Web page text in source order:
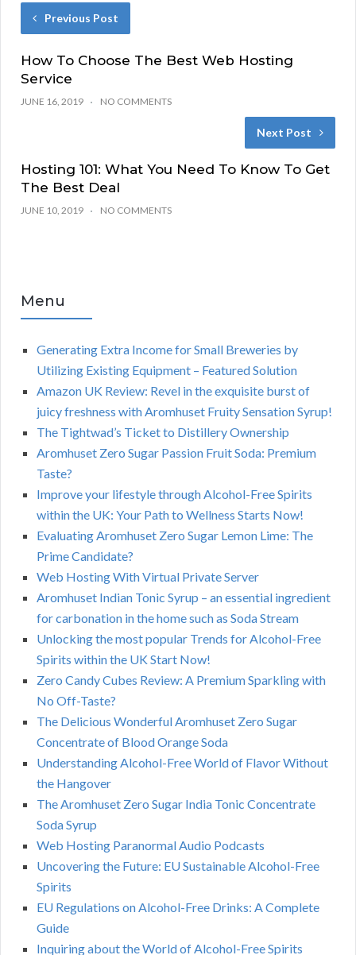
Previous Post
How To Choose The Best Web Hosting
Service
JUNE 16, 2019 NO COMMENTS
Next Post
Hosting 101: What You Need To Know To Get
The Best Deal
JUNE 10, 2019 NO COMMENTS
Menu
Generating Extra Income for Small Breweries by
Utilizing Existing Equipment – Featured Solution
Amazon UK Review: Revel in the exquisite burst of
juicy freshness with Aromhuset Fruity Sensation Syrup!
The Tightwad’s Ticket to Distillery Ownership
Aromhuset Zero Sugar Passion Fruit Soda: Premium
Taste?
Improve your lifestyle through Alcohol-Free Spirits
within the UK: Your Path to Wellness Starts Now!
Evaluating Aromhuset Zero Sugar Lemon Lime: The
Prime Candidate?
Web Hosting With Virtual Private Server
Aromhuset Indian Tonic Syrup – an essential ingredient
for carbonation in the home such as Soda Stream
Unlocking the most popular Trends for Alcohol-Free
Spirits within the UK Start Now!
Zero Candy Cubes Review: A Premium Sparkling with
No Off-Taste?
The Delicious Wonderful Aromhuset Zero Sugar
Concentrate of Blood Orange Soda
Understanding Alcohol-Free World of Flavor Without
the Hangover
The Aromhuset Zero Sugar India Tonic Concentrate
Soda Syrup
Web Hosting Paranormal Audio Podcasts
Uncovering the Future: EU Sustainable Alcohol-Free
Spirits
EU Regulations on Alcohol-Free Drinks: A Complete
Guide
Inquiring about the World of Alcohol-Free Spirits